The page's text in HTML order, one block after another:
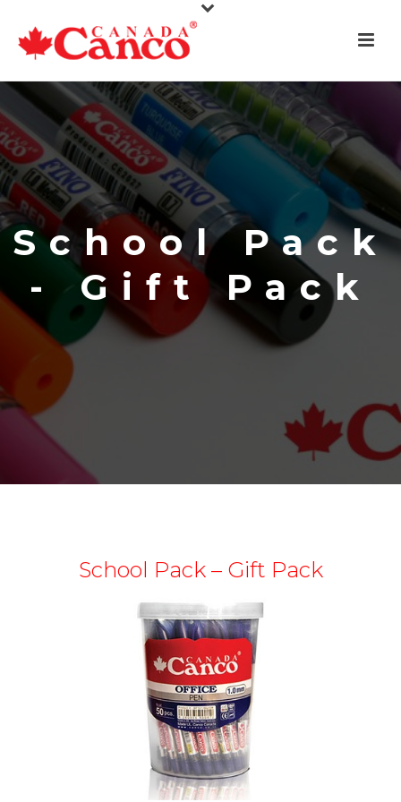
School Pack
- Gift Pack
School Pack – Gift Pack